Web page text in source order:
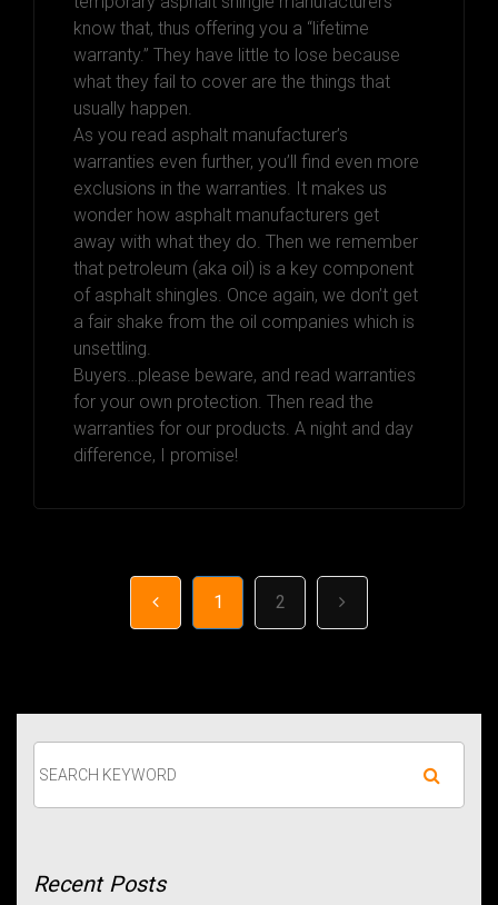
know that, thus offering you a “lifetime
warranty.” They have little to lose because
what they fail to cover are the things that
usually happen.
As you read asphalt manufacturer’s
warranties even further, you’ll find even more
exclusions in the warranties. It makes us
wonder how asphalt manufacturers get
away with what they do. Then we remember
that petroleum (aka oil) is a key component
of asphalt shingles. Once again, we don’t get
a fair shake from the oil companies which is
unsettling.
Buyers…please beware, and read warranties
for your own protection. Then read the
warranties for our products. A night and day
difference, I promise!
1 2
Recent Posts